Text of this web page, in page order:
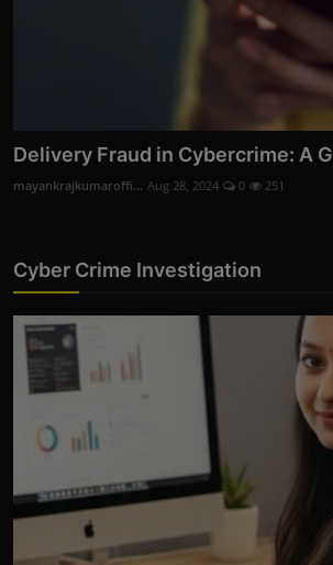
Delivery Fraud in Cybercrime: A
mayankrajkumaroffi... Aug 28, 2024 0 251
Cyber Crime Investigation